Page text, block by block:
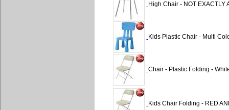
High Chair - NOT EXACTLY
Kids Plastic Chair - Multi
Chair - Plastic Folding -
Kids Chair Folding - RED